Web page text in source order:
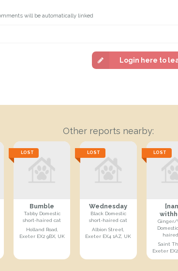
will be automatically linked
Login here to
Other reports nearby:
LOST
Bumble
Tabby Domestic
short-haired cat
Holland Road,
Exeter EX2 9BX, UK
LOST
Wednesday
Black Domestic
short-haired cat
Albion Street,
Exeter EX4 1AZ, UK
LOST
Ginger/
Saint
Exeter